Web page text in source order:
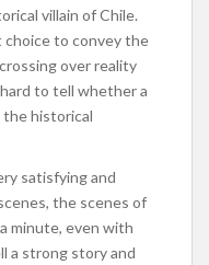
villain of Chile.
choice to convey the
over reality
to tell whether a
historical
satisfying and
the scenes of
minute, even with
a strong story and